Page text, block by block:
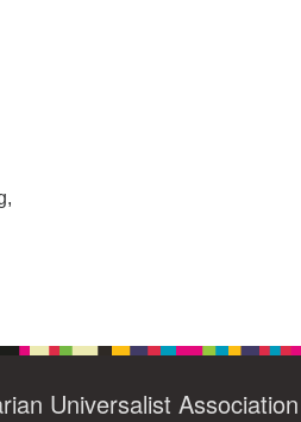
Universalist Association